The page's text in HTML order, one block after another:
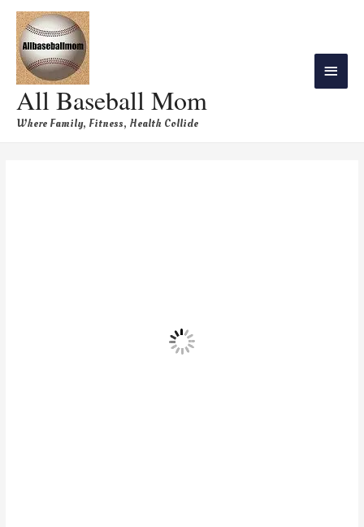
All Baseball Mom
Where Family, Fitness, Health Collide